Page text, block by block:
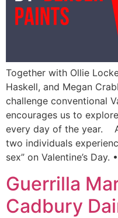
Together with Ollie
Haskell, and Megan
challenge conventional
encourages us to
every day of the year.
two individuals
sex” on Valentine’s Day.
Guerrilla
Cadbury